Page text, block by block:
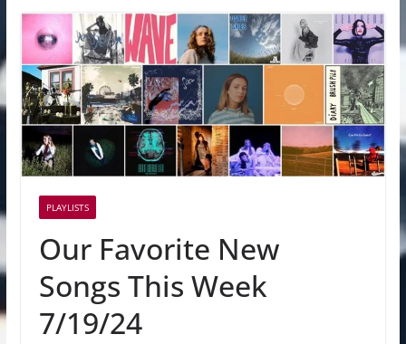
PLAYLISTS
Our Favorite New
Songs This Week
7/19/24